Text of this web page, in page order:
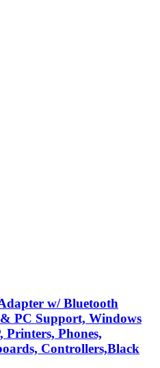
w/ Bluetooth
PC Support, Windows
Printers, Phones,
Controllers,Black